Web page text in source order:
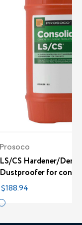
Prosoco
LS/CS Hardener/
Dustproofer for
$188.94